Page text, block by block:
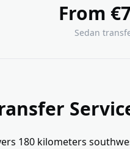
From
Sedan
180 kilometers